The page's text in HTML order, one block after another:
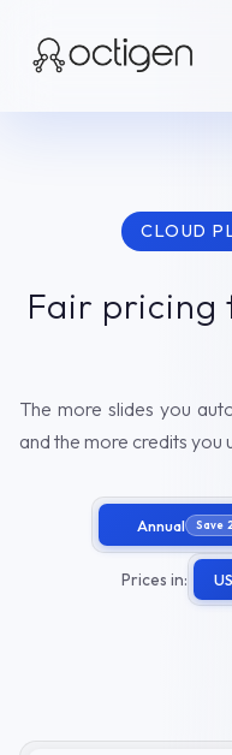
CLOUD
Fair pricing
The more slides you
and the more credits you
Annual Save
Prices in: